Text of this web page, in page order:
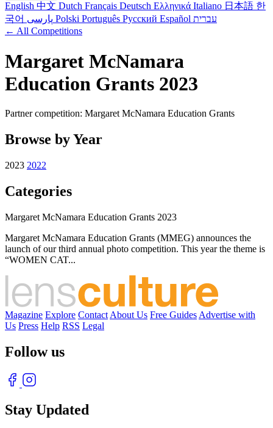
English 中文 Dutch Français Deutsch Ελληνικά Italiano 日本語 한
국어
Polski Português Русский Español עברית
← All Competitions
Margaret McNamara
Education Grants 2023
Partner competition: Margaret McNamara Education Grants
Browse by Year
2023 2022
Categories
Margaret McNamara Education Grants 2023
Margaret McNamara Education Grants (MMEG) announces the
launch of our third annual photo competition. This year the theme is
“WOMEN CAT...
Magazine Explore Contact About Us Free Guides Advertise with
Us Press Help RSS Legal
Follow us
Stay Updated